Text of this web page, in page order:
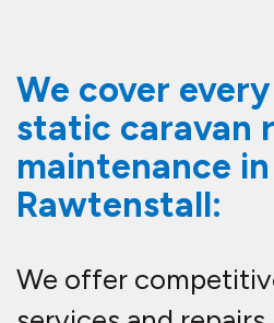
We cover
static caravan
maintenance in
Rawtenstall:
We offer